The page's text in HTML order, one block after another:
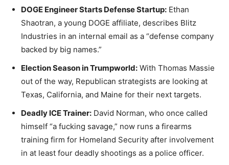
DOGE Engineer Starts Defense Startup: Ethan
Shaotran, a young DOGE affiliate, describes Blitz
Industries in an internal email as a “defense company
backed by big names.”
Election Season in Trumpworld: With Thomas Massie
out of the way, Republican strategists are looking at
Texas, California, and Maine for their next targets.
Deadly ICE Trainer: David Norman, who once called
himself “a fucking savage,” now runs a firearms
training firm for Homeland Security after involvement
in at least four deadly shootings as a police officer.